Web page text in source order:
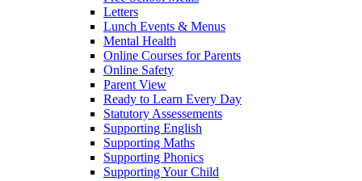
Letters
Lunch Events & Menus
Mental Health
Online Courses for Parents
Online Safety
Parent View
Ready to Learn Every Day
Statutory Assessements
Supporting English
Supporting Maths
Supporting Phonics
Supporting Your Child